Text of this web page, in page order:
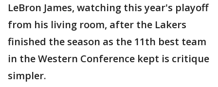
LeBron James, watching this year's playoff
from his living room, after the Lakers
finished the season as the 11th best team
in the Western Conference kept is critique
simpler.